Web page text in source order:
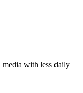
media with less daily